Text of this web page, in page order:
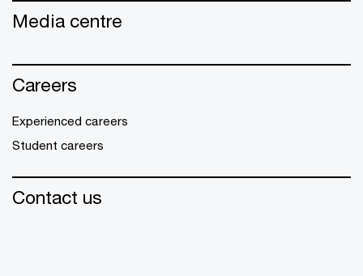
Media centre
Careers
Experienced careers
Student careers
Contact us